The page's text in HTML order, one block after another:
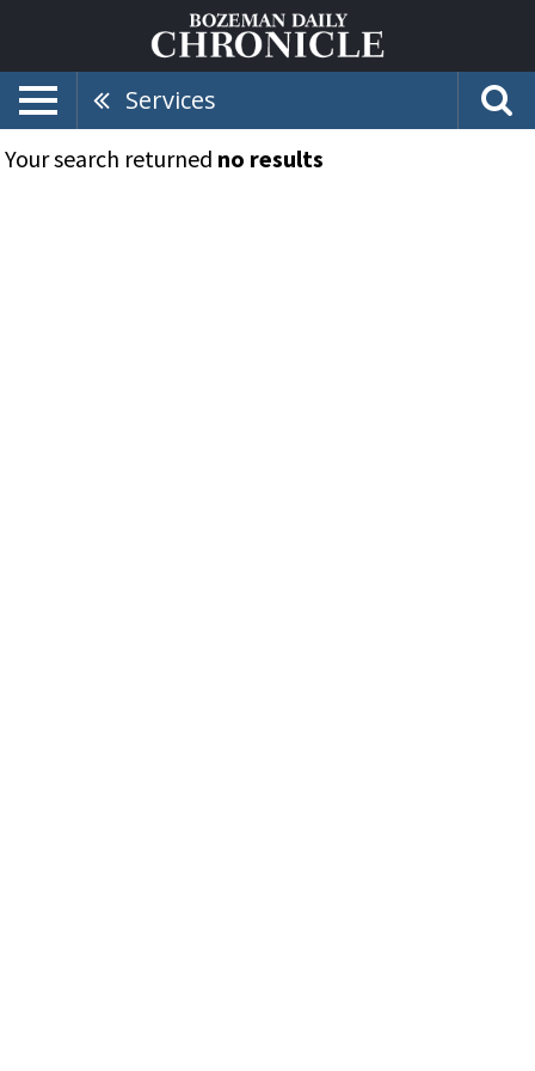
Services
Your search returned no results